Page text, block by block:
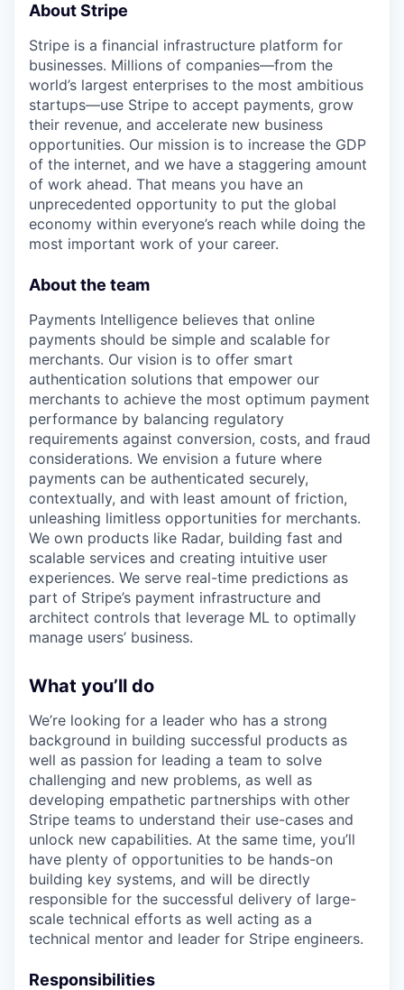
About Stripe
Stripe is a financial infrastructure platform for
businesses. Millions of companies—from the
world’s largest enterprises to the most ambitious
startups—use Stripe to accept payments, grow
their revenue, and accelerate new business
opportunities. Our mission is to increase the GDP
of the internet, and we have a staggering amount
of work ahead. That means you have an
unprecedented opportunity to put the global
economy within everyone’s reach while doing the
most important work of your career.
About the team
Payments Intelligence believes that online
payments should be simple and scalable for
merchants. Our vision is to offer smart
authentication solutions that empower our
merchants to achieve the most optimum payment
performance by balancing regulatory
requirements against conversion, costs, and fraud
considerations. We envision a future where
payments can be authenticated securely,
contextually, and with least amount of friction,
unleashing limitless opportunities for merchants.
We own products like Radar, building fast and
scalable services and creating intuitive user
experiences. We serve real-time predictions as
part of Stripe’s payment infrastructure and
architect controls that leverage ML to optimally
manage users’ business.
What you’ll do
We’re looking for a leader who has a strong
background in building successful products as
well as passion for leading a team to solve
challenging and new problems, as well as
developing empathetic partnerships with other
Stripe teams to understand their use-cases and
unlock new capabilities. At the same time, you’ll
have plenty of opportunities to be hands-on
building key systems, and will be directly
responsible for the successful delivery of large-
scale technical efforts as well acting as a
technical mentor and leader for Stripe engineers.
Responsibilities